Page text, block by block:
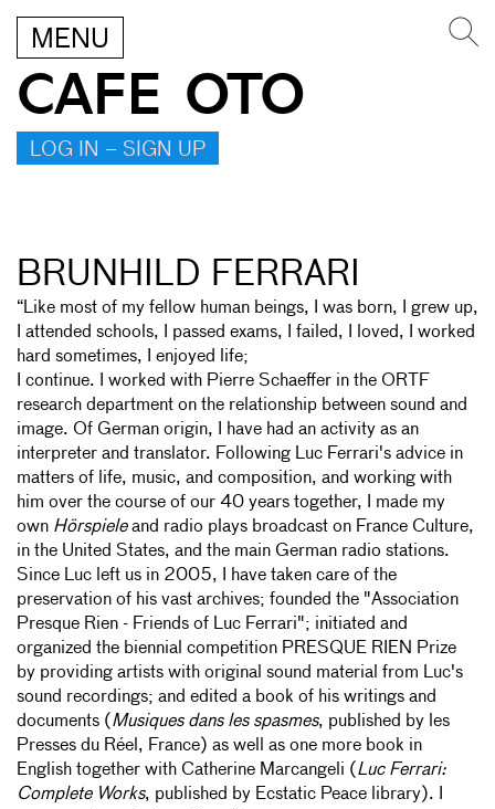
MENU
CAFE OTO
LOG IN – SIGN UP
BRUNHILD FERRARI
“Like most of my fellow human beings, I was born, I grew up,
I attended schools, I passed exams, I failed, I loved, I worked
hard sometimes, I enjoyed life;
I continue. I worked with Pierre Schaeffer in the ORTF
research department on the relationship between sound and
image. Of German origin, I have had an activity as an
interpreter and translator. Following Luc Ferrari's advice in
matters of life, music, and composition, and working with
him over the course of our 40 years together, I made my
own Hörspieleand radio plays broadcast on France Culture,
in the United States, and the main German radio stations.
Since Luc left us in 2005, I have taken care of the
preservation of his vast archives; founded the "Association
Presque Rien - Friends of Luc Ferrari"; initiated and
organized the biennial competition PRESQUE RIEN Prize
by providing artists with original sound material from Luc's
sound recordings; and edited a book of his writings and
documents ( Musiques dans les spasmes, published by les
Presses du Réel, France) as well as one more book in
English together with Catherine Marcangeli ( Luc Ferrari:
Complete Works, published by Ecstatic Peace library). I